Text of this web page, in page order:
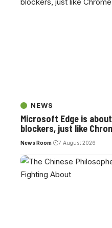
NEWS
Microsoft Edge is
blockers, just like
News Room 7 August 2026